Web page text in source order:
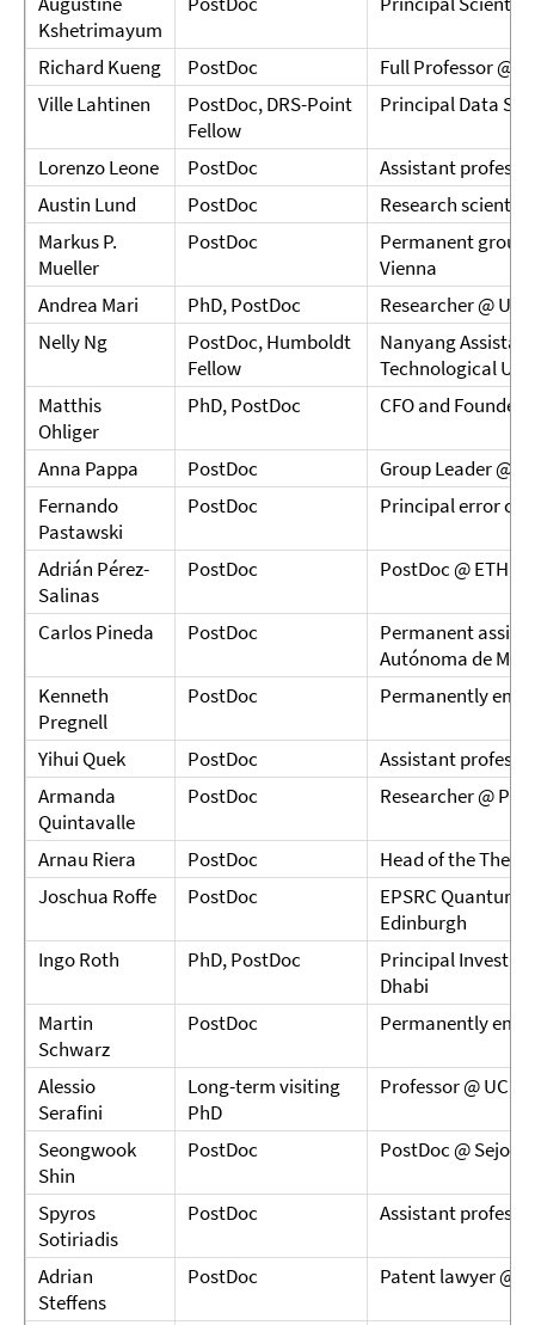
Kshetrimayum
Richard Kueng PostDoc
Full Professor @
Ville Lahtinen
PostDoc, DRS-Point
Fellow
Principal Data
Lorenzo Leone PostDoc
Assistant
Austin Lund
PostDoc
Research
Markus P.
Mueller
PostDoc
Permanent group
Vienna
Andrea Mari
PhD, PostDoc
Researcher @
Nelly Ng
PostDoc, Humboldt
Fellow
Nanyang
Technological
Matthis
Ohliger
PhD, PostDoc CFO and Founder
Anna Pappa PostDoc
Group Leader @
Fernando
Pastawski
PostDoc Principal error
Adrián Pérez-
Salinas
PostDoc PostDoc @ ETH
Carlos Pineda PostDoc
Permanent
Autónoma de
Kenneth
Pregnell
PostDoc Permanently
Yihui Quek PostDoc
Assistant
Armanda
Quintavalle
PostDoc Researcher @
Arnau Riera PostDoc
Head of the
Joschua Roffe
PostDoc
EPSRC Quantum
Edinburgh
Ingo Roth
PhD, PostDoc
Principal
Dhabi
Martin
Schwarz
PostDoc Permanently
Alessio
Serafini
Long-term visiting
PhD
Professor @ UCL
Seongwook
Shin
PostDoc PostDoc @
Spyros
Sotiriadis
PostDoc Assistant
Adrian
Steffens
PostDoc Patent lawyer @